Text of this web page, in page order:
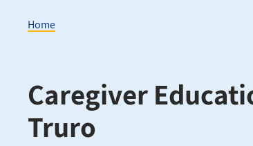
Home
Caregiver
Truro